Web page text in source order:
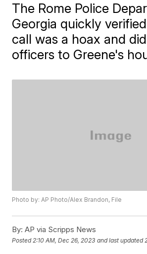
The Rome Police
Georgia quickly
call was a hoax and
officers to Greene's
Photo by: AP Photo/Alex Brandon, File
By: AP via Scripps News
Posted 2:10 AM, Dec 26, 2023 and last updated